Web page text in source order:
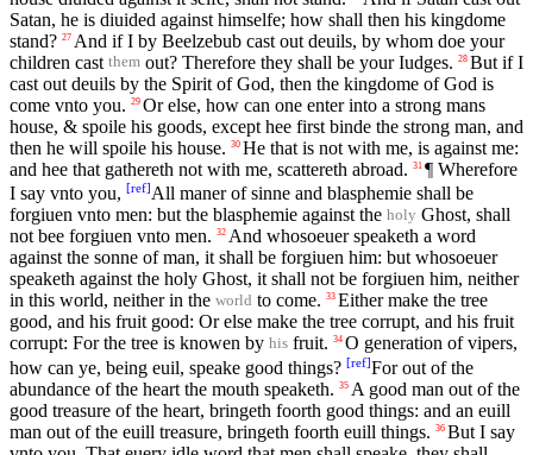
Satan, he is diuided against himselfe; how shall then his kingdome
stand? 27 And if I by Beelzebub cast out deuils, by whom doe your
children cast them out? Therefore they shall be your Iudges. 28 But if I
cast out deuils by the Spirit of God, then the kingdome of God is
come vnto you. 29 Or else, how can one enter into a strong mans
house, & spoile his goods, except hee first binde the strong man, and
then he will spoile his house. 30 He that is not with me, is against me:
and hee that gathereth not with me, scattereth abroad. 31 ¶ Wherefore
I say vnto you, [ref]All maner of sinne and blasphemie shall be
forgiuen vnto men: but the blasphemie against the holy Ghost, shall
not bee forgiuen vnto men. 32 And whosoeuer speaketh a word
against the sonne of man, it shall be forgiuen him: but whosoeuer
speaketh against the holy Ghost, it shall not be forgiuen him, neither
in this world, neither in the world to come. 33 Either make the tree
good, and his fruit good: Or else make the tree corrupt, and his fruit
corrupt: For the tree is knowen by his fruit. 34 O generation of vipers,
how can ye, being euil, speake good things? [ref]For out of the
abundance of the heart the mouth speaketh. 35 A good man out of the
good treasure of the heart, bringeth foorth good things: and an euill
man out of the euill treasure, bringeth foorth euill things. 36 But I say